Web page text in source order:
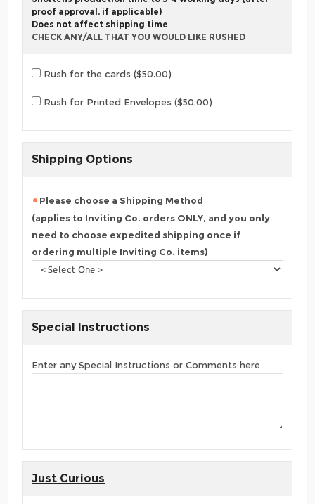
proof approval, if applicable)
Does not affect shipping time
CHECK ANY/ALL THAT YOU WOULD LIKE RUSHED
Rush for the cards ($50.00)
Rush for Printed Envelopes ($50.00)
Shipping Options
Please choose a Shipping Method
(applies to Inviting Co. orders ONLY, and you only
need to choose expedited shipping once if
ordering multiple Inviting Co. items)
Special Instructions
Enter any Special Instructions or Comments here
Just Curious